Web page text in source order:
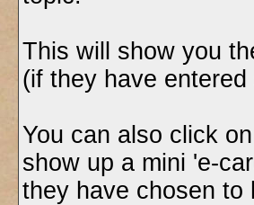
This will show you
(if they have
You can also click
show up a mini 'e-
they have chosen to